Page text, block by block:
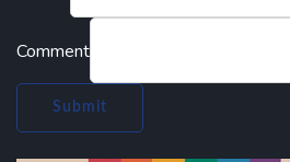
Comment
Submit